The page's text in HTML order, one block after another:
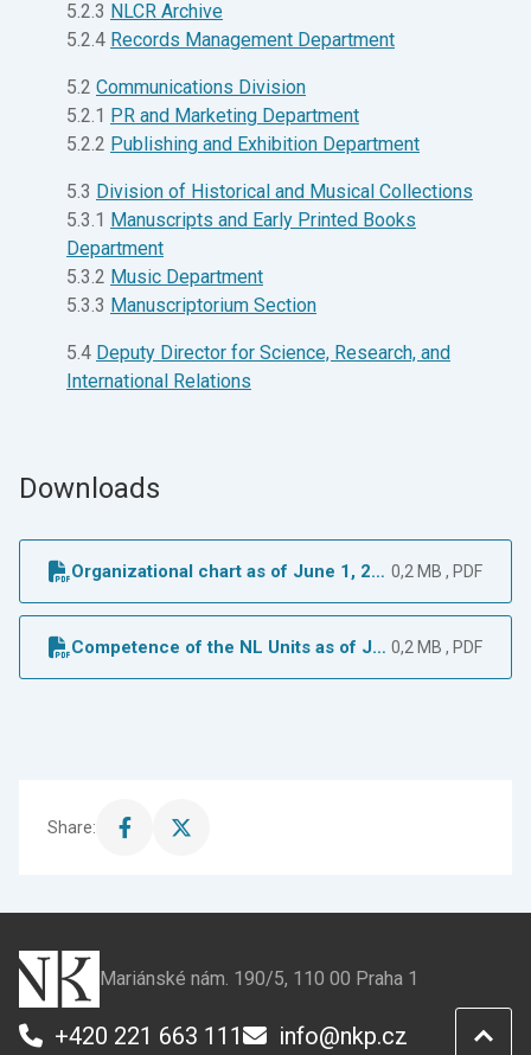
5.2.3 NLCR Archive
5.2.4 Records Management Department
5.2 Communications Division
5.2.1 PR and Marketing Department
5.2.2 Publishing and Exhibition Department
5.3 Division of Historical and Musical Collections
5.3.1 Manuscripts and Early Printed Books
Department
5.3.2 Music Department
5.3.3 Manuscriptorium Section
5.4 Deputy Director for Science, Research, and
International Relations
Downloads
Organizational chart as of June 1, 20
23
0,2 MB , PDF
Competence of the NL Units as of Ju
ne 1, 2023
0,2 MB , PDF
Share:
Share
Facebook
Share
Mariánské nám. 190/5, 110 00 Praha 1
+420 221 663 111 info@nkp.cz